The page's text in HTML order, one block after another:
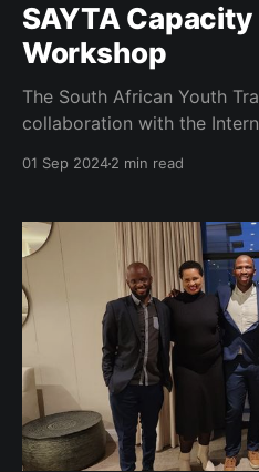
SAYTA
Workshop
The South African Youth
collaboration with the
workshop on the 28th of
structure as to better
"trade&
01 Sep 20242 min read